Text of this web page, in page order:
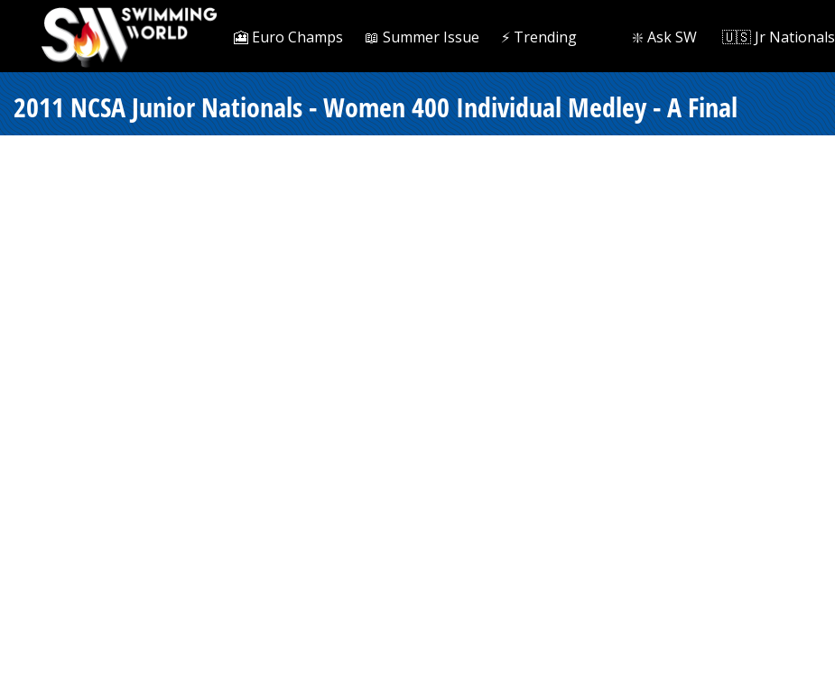
🎦 Euro Champs 📖 Summer Issue ⚡️ Trending ❇️ Ask SW 🇺🇸 Jr Nationals
2011 NCSA Junior Nationals - Women 400 Individual Medley - A Final